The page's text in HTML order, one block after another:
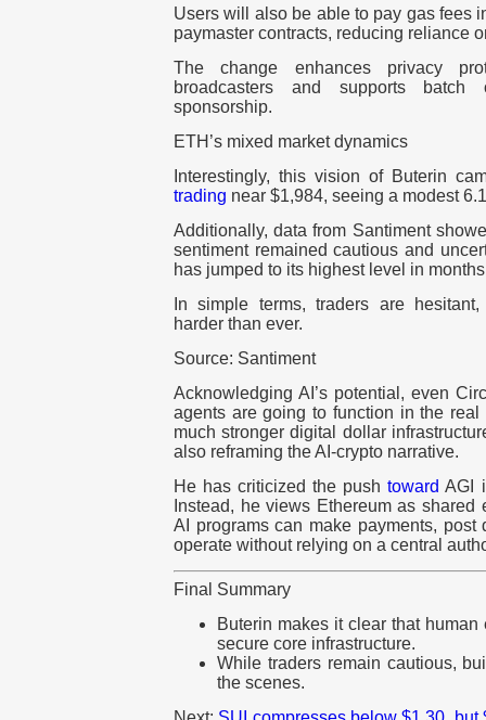
Users will also be able to pay gas fees
paymaster contracts, reducing reliance
The change enhances privacy
broadcasters and supports batch
sponsorship.
ETH’s mixed market dynamics
Interestingly, this vision of Buterin
trading near $1,984, seeing a modest
Additionally, data from Santiment
sentiment remained cautious and
has jumped to its highest level in
In simple terms, traders are
harder than ever.
Source: Santiment
Acknowledging AI’s potential, even
agents are going to function in the
much stronger digital dollar
also reframing the AI-crypto narrative.
He has criticized the pushtoward AGI
Instead, he views Ethereum as shared
AI programs can make payments, post
operate without relying on a central
Final Summary
Buterin makes it clear that
secure core infrastructure.
While traders remain cautious,
the scenes.